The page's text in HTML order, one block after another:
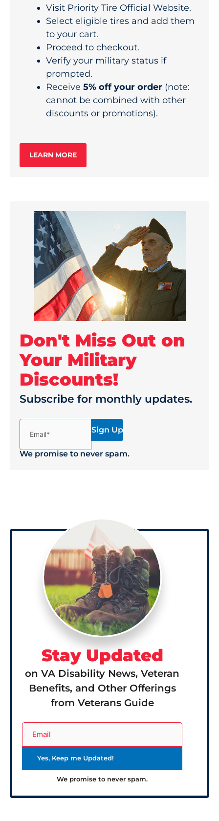
Visit Priority Tire Official Website.
Select eligible tires and add them
to your cart.
Proceed to checkout.
Verify your military status if
prompted.
Receive 5% off your order (note:
cannot be combined with other
discounts or promotions).
LEARN MORE
Don't Miss Out on
Your Military
Discounts!
Subscribe for monthly updates.
(Required)
We promise to never spam.
Stay Updated
on VA Disability News, Veteran
Benefits, and Other Offerings
from Veterans Guide
We promise to never spam.